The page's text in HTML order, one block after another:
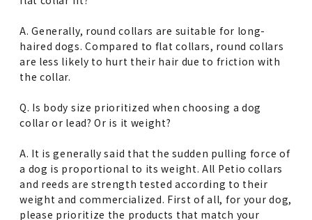
A. Generally, round collars are suitable for long-
haired dogs. Compared to flat collars, round collars
are less likely to hurt their hair due to friction with
the collar.
Q. Is body size prioritized when choosing a dog
collar or lead? Or is it weight?
A. It is generally said that the sudden pulling force of
a dog is proportional to its weight. All Petio collars
and reeds are strength tested according to their
weight and commercialized. First of all, for your dog,
please prioritize the products that match your